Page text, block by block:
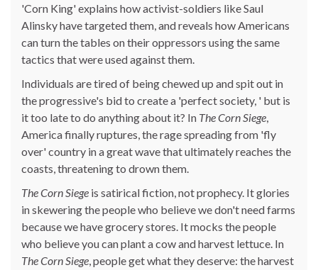
'Corn King' explains how activist-soldiers like Saul
Alinsky have targeted them, and reveals how Americans
can turn the tables on their oppressors using the same
tactics that were used against them.
Individuals are tired of being chewed up and spit out in
the progressive's bid to create a 'perfect society, ' but is
it too late to do anything about it? In The Corn Siege,
America finally ruptures, the rage spreading from 'fly
over' country in a great wave that ultimately reaches the
coasts, threatening to drown them.
The Corn Siege is satirical fiction, not prophecy. It glories
in skewering the people who believe we don't need farms
because we have grocery stores. It mocks the people
who believe you can plant a cow and harvest lettuce. In
The Corn Siege, people get what they deserve: the harvest